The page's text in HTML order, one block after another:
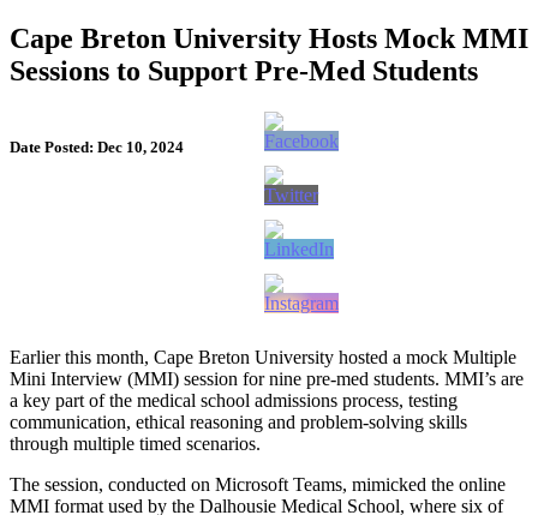
Cape Breton University Hosts Mock MMI
Sessions to Support Pre-Med Students
Date Posted: Dec 10, 2024
Earlier this month, Cape Breton University hosted a mock Multiple
Mini Interview (MMI) session for nine pre-med students. MMI’s are
a key part of the medical school admissions process, testing
communication, ethical reasoning and problem-solving skills
through multiple timed scenarios.
The session, conducted on Microsoft Teams, mimicked the online
MMI format used by the Dalhousie Medical School, where six of